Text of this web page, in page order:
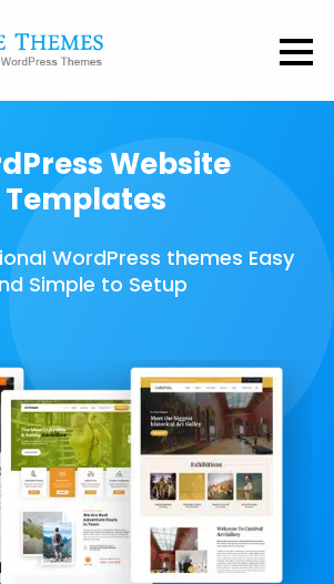
Website
Templates
WordPress themes Easy
Simple to Setup